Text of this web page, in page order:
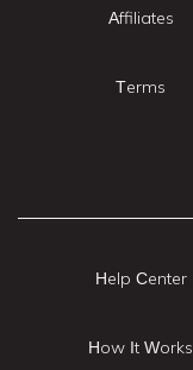
Affiliates
Terms
Help Center
How It Works